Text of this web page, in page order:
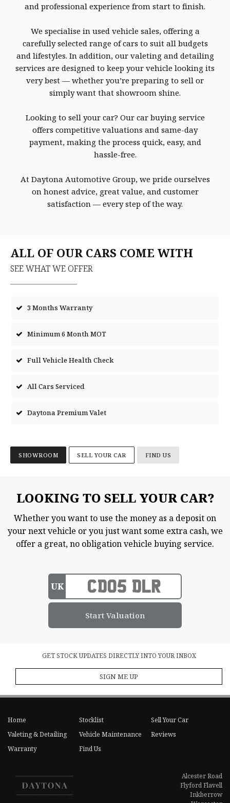
and professional experience from start to finish.
We specialise in used vehicle sales, offering a
carefully selected range of cars to suit all budgets
and lifestyles. In addition, our valeting and detailing
services are designed to keep your vehicle looking its
very best — whether you’re preparing to sell or
simply want that showroom shine.
Looking to sell your car? Our car buying service
offers competitive valuations and same-day
payment, making the process quick, easy, and
hassle-free.
At Daytona Automotive Group, we pride ourselves
on honest advice, great value, and customer
satisfaction — every step of the way.
ALL OF OUR CARS COME WITH
SEE WHAT WE OFFER
3 Months Warranty
Minimum 6 Month MOT
Full Vehicle Health Check
All Cars Serviced
Daytona Premium Valet
SHOWROOM SELL YOUR CAR FIND US
LOOKING TO SELL YOUR CAR?
Whether you want to use the money as a deposit on
your next vehicle or you just want some extra cash, we
offer a great, no obligation vehicle buying service.
UK
GET STOCK UPDATES DIRECTLY INTO YOUR INBOX
SIGN ME UP
Home Stocklist
Sell Your Car
Valeting & Detailing
Vehicle Maintenance
Reviews
Warranty
Find Us
Alcester Road
Flyford Flavell
Inkberrow